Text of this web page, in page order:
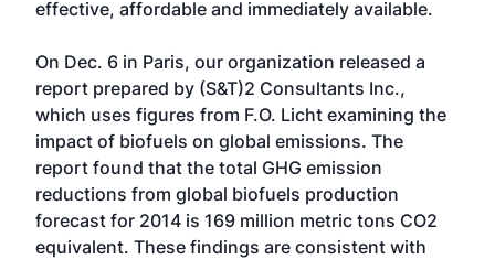
effective, affordable and immediately available.
On Dec. 6 in Paris, our organization released a
report prepared by (S&T)2 Consultants Inc.,
which uses figures from F.O. Licht examining the
impact of biofuels on global emissions. The
report found that the total GHG emission
reductions from global biofuels production
forecast for 2014 is 169 million metric tons CO2
equivalent. These findings are consistent with